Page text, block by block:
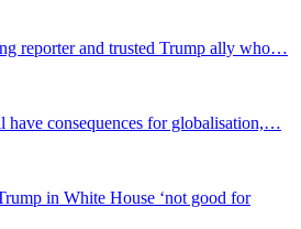
reporter and trusted Trump ally who…
have consequences for globalisation,…
in White House ‘not good for